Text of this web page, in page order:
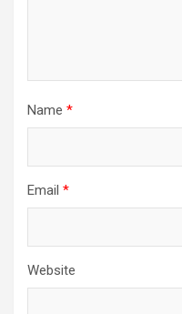
Name *
Email *
Website